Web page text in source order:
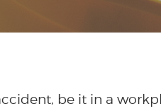
be it in a